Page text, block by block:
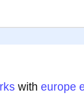
with europe